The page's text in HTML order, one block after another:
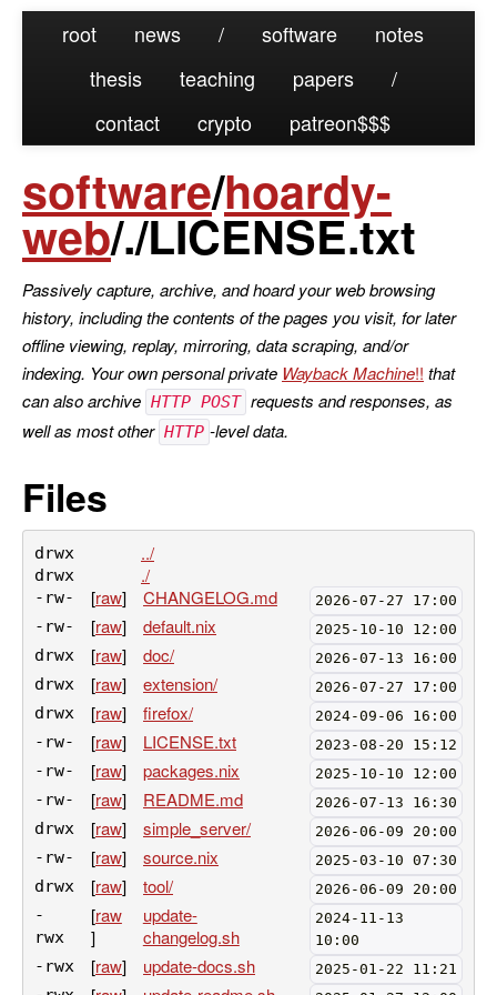
root news / software
notes
thesis
teaching papers
/
contact
crypto patreon
software/hoardy-
web/./LICENSE.txt
Passively capture, archive, and hoard your web browsing
history, including the contents of the pages you visit, for later
offline viewing, replay, mirroring, data scraping, and/or
indexing. Your own personal private Wayback Machine that
can also archive HTTP POST requests and responses, as
well as most other HTTP -level data.
Files
drwx ../
drwx ./
-rw- [raw] CHANGELOG.md 2026-07-27 17:00
-rw- [raw] default.nix 2025-10-10 12:00
drwx [raw] doc/ 2026-07-13 16:00
drwx [raw] extension/ 2026-07-27 17:00
drwx [raw] firefox/ 2024-09-06 16:00
-rw- [raw] LICENSE.txt 2023-08-20 15:12
-rw- [raw] packages.nix 2025-10-10 12:00
-rw- [raw] README.md 2026-07-13 16:30
drwx [raw] simple_server/ 2026-06-09 20:00
-rw- [raw] source.nix 2025-03-10 07:30
drwx [raw] tool/ 2026-06-09 20:00
-
rwx
[raw
]
update-
changelog.sh
2024-11-13
10:00
-rwx [raw] update-docs.sh 2025-01-22 11:21